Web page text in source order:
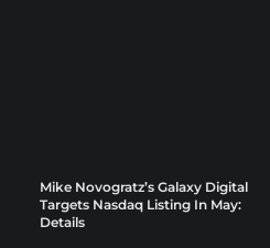
Mike Novogratz’s Galaxy Digital
Targets Nasdaq Listing In May:
Details